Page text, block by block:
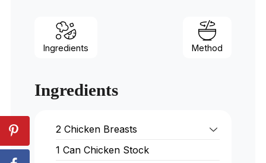
Ingredients Method
Ingredients
2 Chicken Breasts
1 Can Chicken Stock